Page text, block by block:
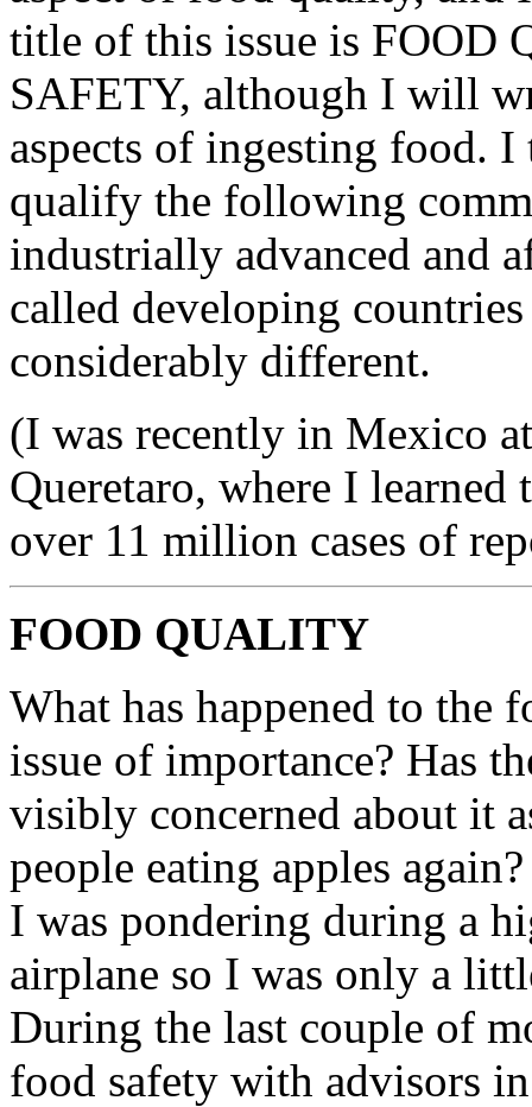
title of this issue is FOOD
SAFETY, although I will
aspects of ingesting food.
qualify the following
industrially advanced and
called developing
considerably different.
(I was recently in Mexico
Queretaro, where I
over 11 million cases of
FOOD QUALITY
What has happened to the
issue of importance? Has
visibly concerned about it
people eating apples
I was pondering during a
airplane so I was only a
During the last couple of
food safety with advisors